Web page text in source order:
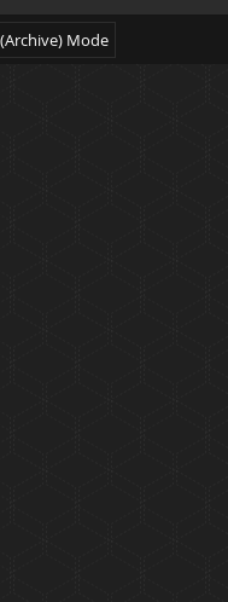
Mode